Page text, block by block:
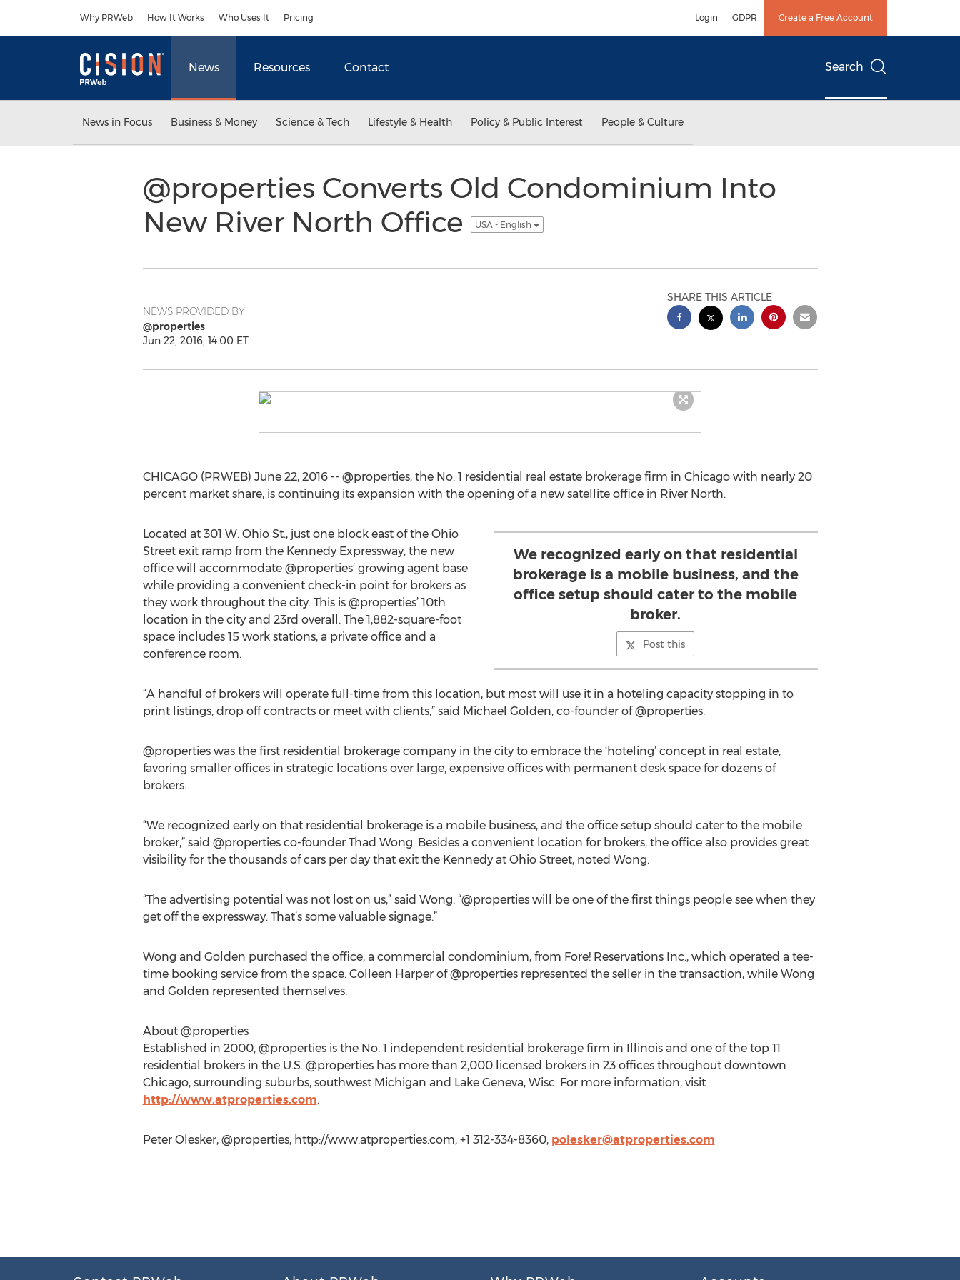
Why PRWeb How It Works Who Uses It Pricing Login GDPR Create a Free Account
News Resources Contact Search
News in Focus Business & Money Science & Tech Lifestyle & Health Policy & Public Interest People & Culture
@properties Converts Old Condominium Into
New River North Office
USA - English
NEWS PROVIDED BY
@properties
Jun 22, 2016, 14:00 ET
SHARE THIS ARTICLE
CHICAGO (PRWEB) June 22, 2016 -- @properties, the No. 1 residential real estate brokerage firm in Chicago with nearly 20
percent market share, is continuing its expansion with the opening of a new satellite office in River North.
We recognized early on that residential
brokerage is a mobile business, and the
office setup should cater to the mobile
broker.
Post this
Located at 301 W. Ohio St., just one block east of the Ohio
Street exit ramp from the Kennedy Expressway, the new
office will accommodate @properties’ growing agent base
while providing a convenient check-in point for brokers as
they work throughout the city. This is @properties’ 10th
location in the city and 23rd overall. The 1,882-square-foot
space includes 15 work stations, a private office and a
conference room.
“A handful of brokers will operate full-time from this location, but most will use it in a hoteling capacity stopping in to
print listings, drop off contracts or meet with clients,” said Michael Golden, co-founder of @properties.
@properties was the first residential brokerage company in the city to embrace the ‘hoteling’ concept in real estate,
favoring smaller offices in strategic locations over large, expensive offices with permanent desk space for dozens of
brokers.
“We recognized early on that residential brokerage is a mobile business, and the office setup should cater to the mobile
broker,” said @properties co-founder Thad Wong. Besides a convenient location for brokers, the office also provides great
visibility for the thousands of cars per day that exit the Kennedy at Ohio Street, noted Wong.
“The advertising potential was not lost on us,” said Wong. “@properties will be one of the first things people see when they
get off the expressway. That’s some valuable signage.”
Wong and Golden purchased the office, a commercial condominium, from Fore! Reservations Inc., which operated a tee-
time booking service from the space. Colleen Harper of @properties represented the seller in the transaction, while Wong
and Golden represented themselves.
About @properties
Established in 2000, @properties is the No. 1 independent residential brokerage firm in Illinois and one of the top 11
residential brokers in the U.S. @properties has more than 2,000 licensed brokers in 23 offices throughout downtown
Chicago, surrounding suburbs, southwest Michigan and Lake Geneva, Wisc. For more information, visit
http://www.atproperties.com.
Peter Olesker, @properties, http://www.atproperties.com, +1 312-334-8360, polesker@atproperties.com